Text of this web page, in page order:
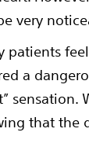
very
patients
a
that the